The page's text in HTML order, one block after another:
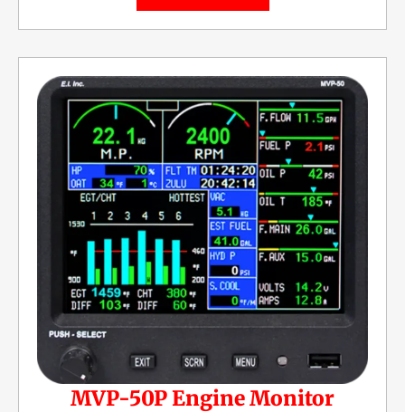
MVP-50P Engine Monitor